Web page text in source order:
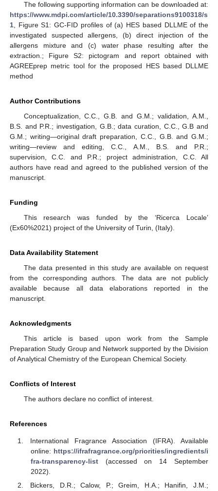
The following supporting information can be downloaded at:
https://www.mdpi.com/article/10.3390/separations9100318/s
1, Figure S1: GC-FID profiles of (a) HES based DLLME of the
investigated suspected allergens, (b) direct injection of the
allergens mixture and (c) water phase resulting after the
extraction.; Figure S2: pictogram and report obtained with
AGREEprep metric tool for the proposed HES based DLLME
method
Author Contributions
Conceptualization, C.C., G.B. and G.M.; validation, A.M.,
B.S. and P.R.; investigation, G.B.; data curation, C.C., G.B and
G.M.; writing—original draft preparation, C.C., G.B. and G.M.;
writing—review and editing, C.C., A.M., B.S. and P.R.;
supervision, C.C. and P.R.; project administration, C.C. All
authors have read and agreed to the published version of the
manuscript.
Funding
This research was funded by the ‘Ricerca Locale’
(Ex60%2021) project of the University of Turin, (Italy).
Data Availability Statement
The data presented in this study are available on request
from the corresponding authors. The data are not publicly
available because all data elaborations reported in the
manuscript.
Acknowledgments
This article is based upon work from the Sample
Preparation Study Group and Network supported by the Division
of Analytical Chemistry of the European Chemical Society.
Conflicts of Interest
The authors declare no conflict of interest.
References
International Fragrance Association (IFRA). Available
online: https://ifrafragrance.org/priorities/ingredients/i
fra-transparency-list(accessed on 14 September
2022).
Bickers, D.R.; Calow, P.; Greim, H.A.; Hanifin, J.M.;